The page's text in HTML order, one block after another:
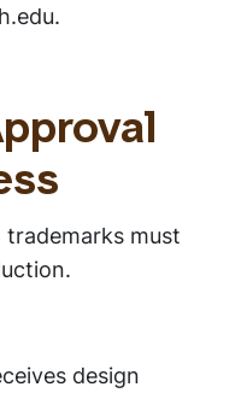
must
design